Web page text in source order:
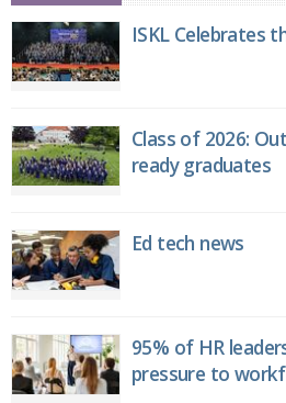
ISKL Celebrates
Class of 2026:
ready graduates
Ed tech news
95% of HR
pressure to